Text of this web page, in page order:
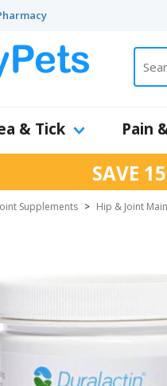
& Tick Pain
SAVE
Supplements > Hip & Joint